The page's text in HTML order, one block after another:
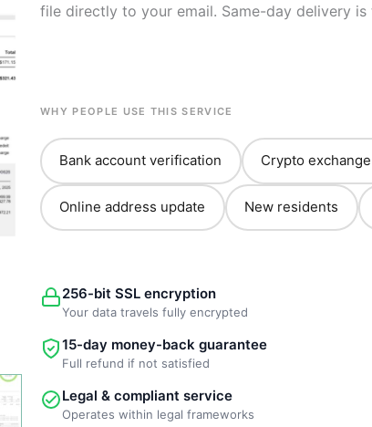
file directly to your email. Same-day delivery
WHY PEOPLE USE THIS SERVICE
Bank account verification Crypto exchange
Online address update New residents
256-bit SSL encryption
Your data travels fully encrypted
15-day money-back guarantee
Full refund if not satisfied
Legal & compliant service
Operates within legal frameworks